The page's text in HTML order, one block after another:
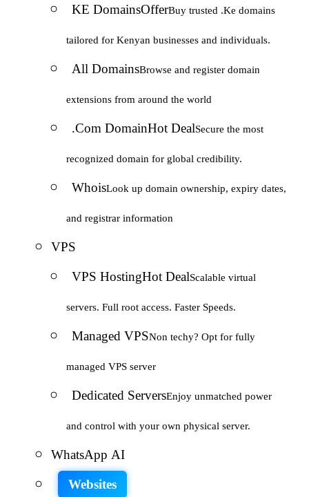
KE DomainsOfferBuy trusted .Ke domains
tailored for Kenyan businesses and individuals.
All DomainsBrowse and register domain
extensions from around the world
.Com DomainHot DealSecure the most
recognized domain for global credibility.
WhoisLook up domain ownership, expiry dates,
and registrar information
VPS
VPS HostingHot DealScalable virtual
servers. Full root access. Faster Speeds.
Managed VPSNon techy? Opt for fully
managed VPS server
Dedicated ServersEnjoy unmatched power
and control with your own physical server.
WhatsApp AI
Websites